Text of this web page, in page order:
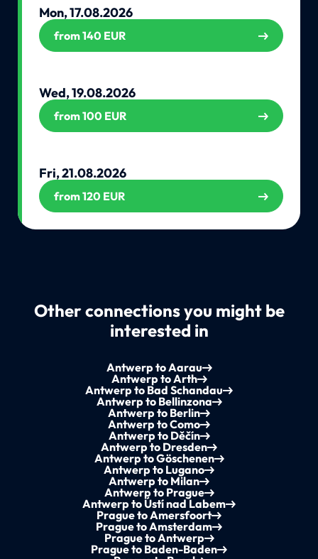
Mon, 17.08.2026
from 140 EUR
Wed, 19.08.2026
from 100 EUR
Fri, 21.08.2026
from 120 EUR
Other connections you might be
interested in
Antwerp to Aarau
Antwerp to Arth
Antwerp to Bad Schandau
Antwerp to Bellinzona
Antwerp to Berlin
Antwerp to Como
Antwerp to Děčín
Antwerp to Dresden
Antwerp to Göschenen
Antwerp to Lugano
Antwerp to Milan
Antwerp to Prague
Antwerp to Ústí nad Labem
Prague to Amersfoort
Prague to Amsterdam
Prague to Antwerp
Prague to Baden-Baden